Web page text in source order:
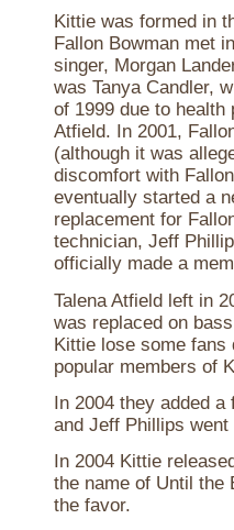
Kittie was formed in
Fallon Bowman met
singer, Morgan
was Tanya Candler,
of 1999 due to health
Atfield. In 2001,
(although it was
discomfort with
eventually started a
replacement for
technician, Jeff
officially made a
Talena Atfield left in
was replaced on
Kittie lose some fans
popular members of
In 2004 they added
and Jeff Phillips
In 2004 Kittie
the name of Until the
the favor.